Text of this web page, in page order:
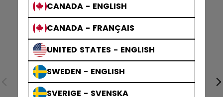
CANADA - ENGLISH
CANADA - FRANÇAIS
UNITED STATES - ENGLISH
SWEDEN - ENGLISH
SVERIGE - SVENSKA